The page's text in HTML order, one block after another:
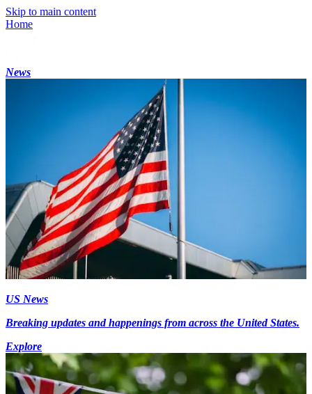
Skip to main content
Home
News
US News
Breaking updates and happenings from across the United States.
Explore